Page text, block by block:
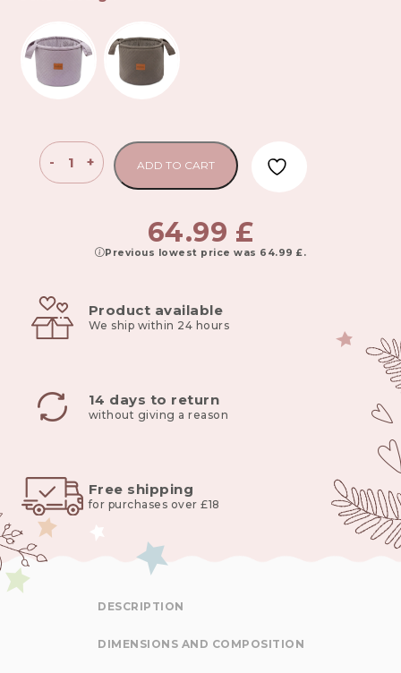
-
Children’s
+ ADD TO CART
64.99 £
Previous lowest price was 64.99£.
Product available
We ship within 24 hours
14 days to return
without giving a reason
Free shipping
for purchases over £18
DESCRIPTION
DIMENSIONS AND COMPOSITION